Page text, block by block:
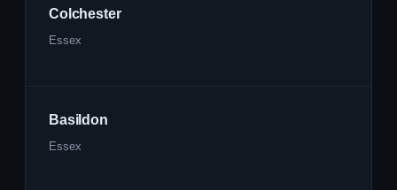
Colchester
Essex
Basildon
Essex